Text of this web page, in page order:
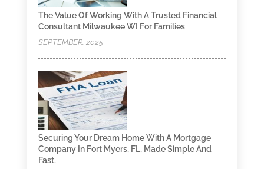
The Value Of Working With A Trusted Financial
Consultant Milwaukee WI For Families
SEPTEMBER, 2025
Securing Your Dream Home With A Mortgage
Company In Fort Myers, FL, Made Simple And
Fast.